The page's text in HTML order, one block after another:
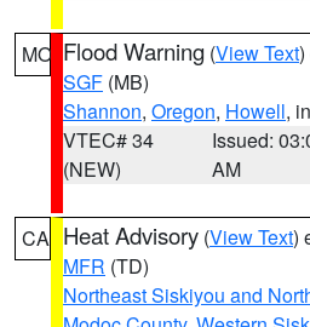
MO Flood Warning (View Text
SGF (MB)
Shannon, Oregon, Howell,
VTEC# 34
(NEW)
Issued:
AM
CA Heat Advisory (View Text)
MFR (TD)
Northeast Siskiyou and